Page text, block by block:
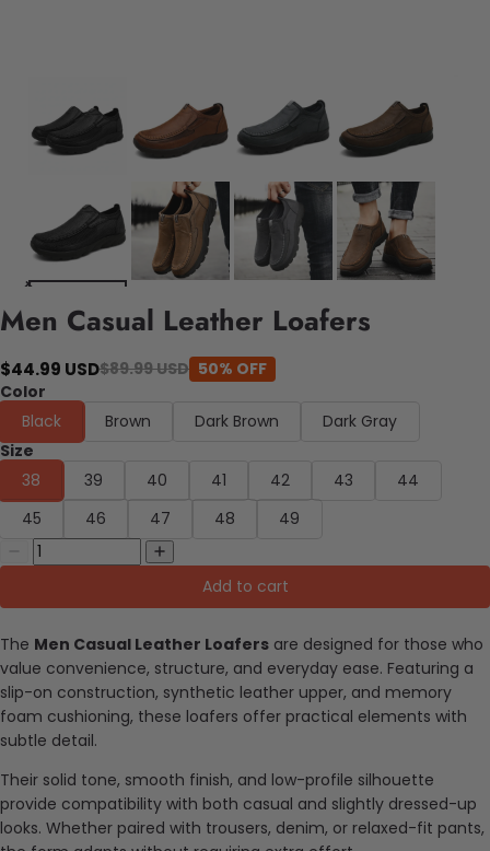
Men Casual Leather Loafers
$44.99 USD$89.99 USD 50% OFF
Color
Black
Brown Dark Brown
Dark Gray
Size
38
39 40 41 42 43
44
45
46 47 48 49
Add to cart
The Men Casual Leather Loafers are designed for those who
value convenience, structure, and everyday ease. Featuring a
slip-on construction, synthetic leather upper, and memory
foam cushioning, these loafers offer practical elements with
subtle detail.
Their solid tone, smooth finish, and low-profile silhouette
provide compatibility with both casual and slightly dressed-up
looks. Whether paired with trousers, denim, or relaxed-fit pants,